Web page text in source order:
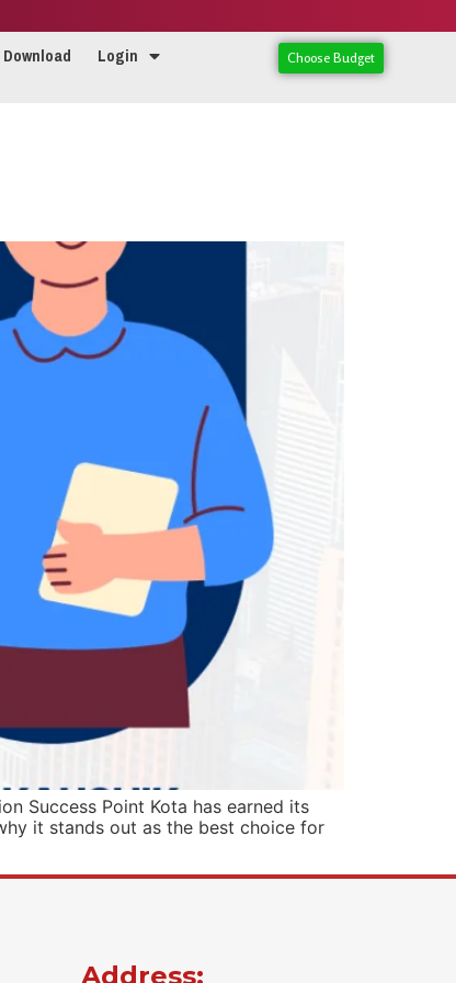
Login Choose Budget
Success Point Kota has earned its
it stands out as the best choice for
Address: